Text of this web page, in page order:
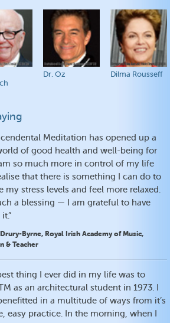
Dr. Oz Dilma Rousseff
Meditation has opened up a
of good health and well-being for
so much more in control of my life
that there is something I can do to
my stress levels and feel more relaxed.
a blessing — I am grateful to have
Byrne, Royal Irish Academy of Music,
& Teacher
thing I ever did in my life was to
as an architectural student in 1973. I
in a multitude of ways from it’s
easy practice. In the morning, when I